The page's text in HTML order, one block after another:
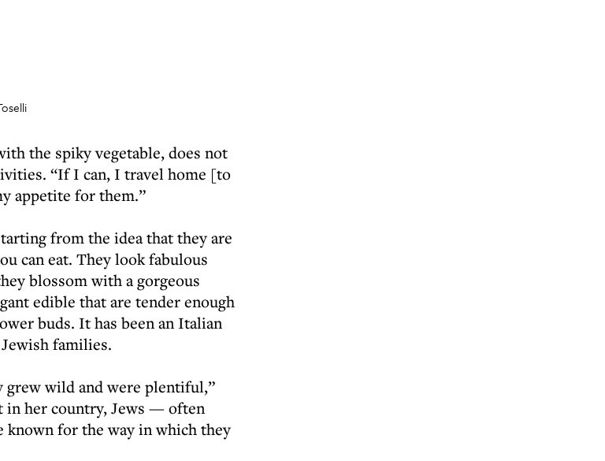
the spiky vegetable, does not
“If I can, I travel home [to
appetite for them.”
from the idea that they are
can eat. They look fabulous
blossom with a gorgeous
edible that are tender enough
buds. It has been an Italian
families.
grew wild and were plentiful,”
in her country, Jews — often
for the way in which they